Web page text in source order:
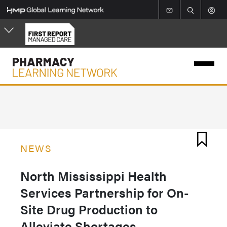
Skip
to
main
content
NEWS
North Mississippi Health
Services Partnership for On-
Site Drug Production to